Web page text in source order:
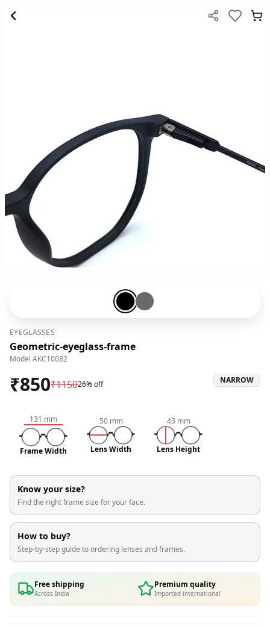
Black-#000000
Grey-#696969
EYEGLASSES
Geometric-eyeglass-frame
Model AKC10082
₹850₹115026% off NARROW
131 mm
Frame Width
50mm
Lens Width
43 mm
Lens Height
Know your size?
Find the right frame size for your face.
How to buy?
Step-by-step guide to ordering lenses and frames.
Free shipping
Across India
Premium quality
Imported international